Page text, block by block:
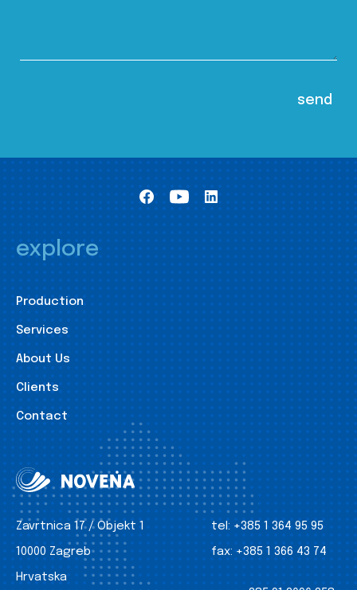
explore
Production
Services
About Us
Clients
Contact
Zavrtnica 17 / Objekt 1
10000 Zagreb
Hrvatska
tel: +385 1 364 95 95
fax: +385 1 366 43 74